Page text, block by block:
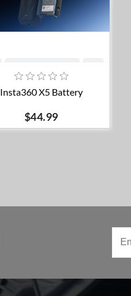
Add to cart
Insta360 X5 Battery
$44.99